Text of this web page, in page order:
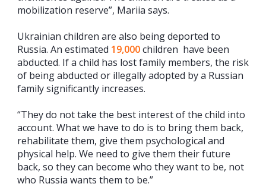
mobilization reserve”, Mariia says.
Ukrainian children are also being deported to
Russia. An estimated 19,000children have been
abducted. If a child has lost family members, the risk
of being abducted or illegally adopted by a Russian
family significantly increases.
“They do not take the best interest of the child into
account. What we have to do is to bring them back,
rehabilitate them, give them psychological and
physical help. We need to give them their future
back, so they can become who they want to be, not
who Russia wants them to be.”